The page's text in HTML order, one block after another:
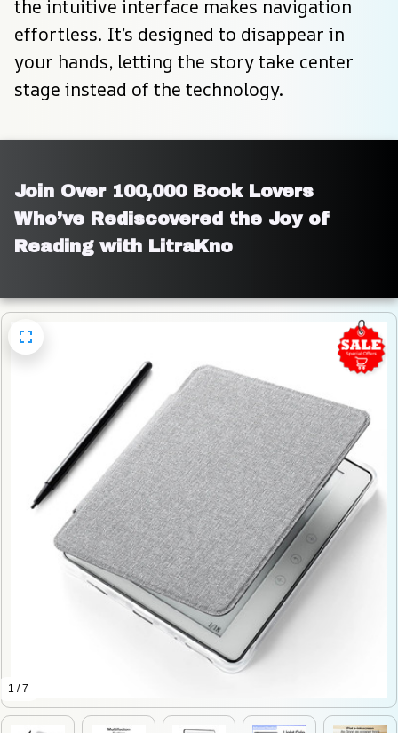
the intuitive interface makes navigation
effortless. It’s designed to disappear in
your hands, letting the story take center
stage instead of the technology.
Join Over 100,000 Book Lovers
Who’ve Rediscovered the Joy of
Reading with LitraKno
1 / 7